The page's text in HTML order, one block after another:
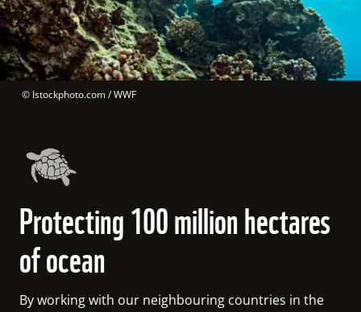
© Istockphoto.com / WWF
Protecting 100 million hectares
of ocean
By working with our neighbouring countries in the